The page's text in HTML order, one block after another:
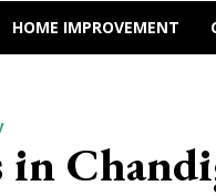
HOME IMPROVEMENT
in